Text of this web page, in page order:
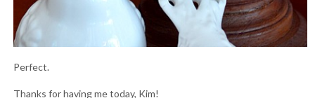
Perfect.
Thanks for having me today, Kim!